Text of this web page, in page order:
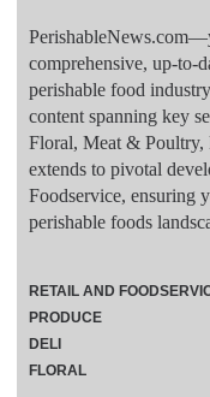
comprehensive, up-to-
perishable food
content spanning key
Floral, Meat & Poultry,
extends to pivotal
Foodservice, ensuring
perishable foods
RETAIL AND
PRODUCE
DELI
FLORAL